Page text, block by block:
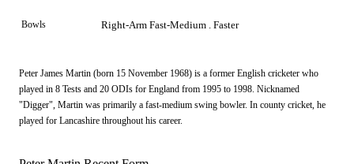
Bowls Right-Arm Fast-Medium . Faster
Peter James Martin (born 15 November 1968) is a former English cricketer who
played in 8 Tests and 20 ODIs for England from 1995 to 1998. Nicknamed
"Digger", Martin was primarily a fast-medium swing bowler. In county cricket, he
played for Lancashire throughout his career.